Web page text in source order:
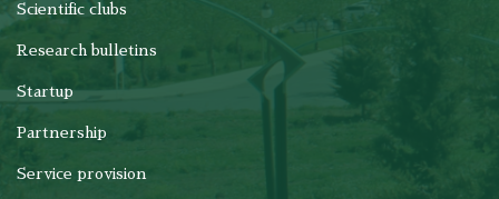
Scientific clubs
Research bulletins
Startup
Partnership
Service provision